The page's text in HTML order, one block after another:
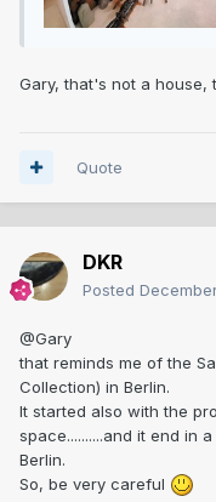
Gary, that's not a house,
Quote
DKR
Posted
@Gary
that reminds me of the
Collection) in Berlin.
It started also with the
space..........and it end in
Berlin.
So, be very careful